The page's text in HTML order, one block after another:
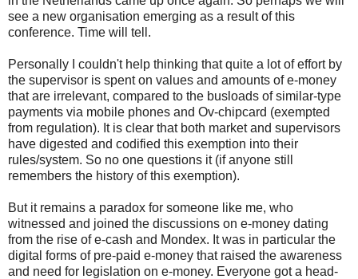
see a new organisation emerging as a result of this
conference. Time will tell.
Personally I couldn't help thinking that quite a lot of effort by
the supervisor is spent on values and amounts of e-money
that are irrelevant, compared to the busloads of similar-type
payments via mobile phones and Ov-chipcard (exempted
from regulation). It is clear that both market and supervisors
have digested and codified this exemption into their
rules/system. So no one questions it (if anyone still
remembers the history of this exemption).
But it remains a paradox for someone like me, who
witnessed and joined the discussions on e-money dating
from the rise of e-cash and Mondex. It was in particular the
digital forms of pre-paid e-money that raised the awareness
and need for legislation on e-money. Everyone got a head-